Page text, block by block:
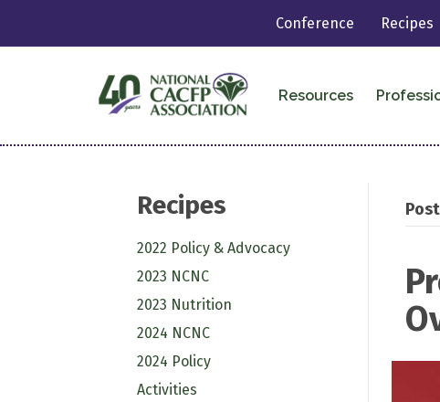
Conference Recipes
Resources
Recipes
2022 Policy & Advocacy
2023 NCNC
2023 Nutrition
2024 NCNC
2024 Policy
Activities